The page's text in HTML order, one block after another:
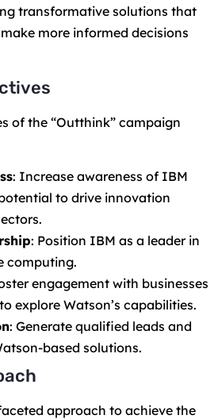
transformative solutions that
more informed decisions
of the “Outthink” campaign
: Increase awareness of IBM
to drive innovation
: Position IBM as a leader in
computing.
engagement with businesses
explore Watson’s capabilities.
: Generate qualified leads and
based solutions.
approach to achieve the